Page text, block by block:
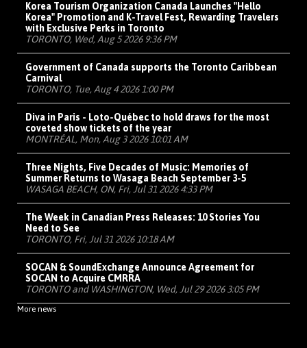
Korea Tourism Organization Canada Launches "Hello
Korea" Promotion and K-Travel Fest, Rewarding Travelers
with Exclusive Perks in Toronto
TORONTO, Wed, Aug 5 2026 9:36 PM
Government of Canada supports the Toronto Caribbean
Carnival
TORONTO, Tue, Aug 4 2026 1:00 PM
Diva in Paris - Loto-Québec to hold draws for the most
coveted show tickets of the year
MONTRÉAL, Mon, Aug 3 2026 10:01 AM
Three Nights, Five Decades of Music: Memories of
Summer Returns to Wasaga Beach September 3-5
WASAGA BEACH, ON, Fri, Jul 31 2026 4:33 PM
The Week in Canadian Press Releases: 10 Stories You
Need to See
TORONTO, Fri, Jul 31 2026 10:18 AM
SOCAN & SoundExchange Announce Agreement for
SOCAN to Acquire CMRRA
TORONTO and WASHINGTON, Wed, Jul 29 2026 3:05 PM
More news